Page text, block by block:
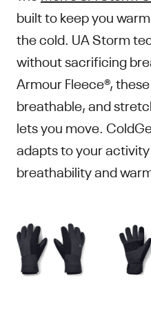
built to keep you
the cold. UA Storm
without sacrificing
Armour Fleece®,
breathable, and
lets you move.
adapts to your
breathability and